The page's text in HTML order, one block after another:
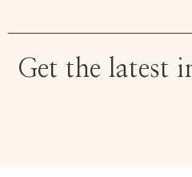
Get the latest